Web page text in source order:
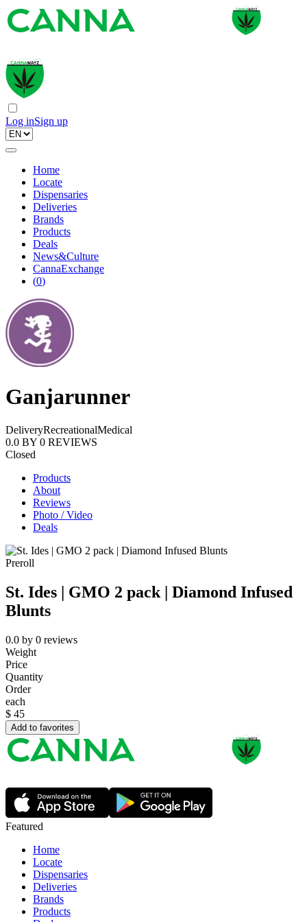
Log inSign up
Home
Locate
Dispensaries
Deliveries
Brands
Products
Deals
News&Culture
CannaExchange
(0)
Ganjarunner
DeliveryRecreationalMedical
0.0 BY 0 REVIEWS
Closed
Products
About
Reviews
Photo / Video
Deals
Preroll
St. Ides | GMO 2 pack | Diamond Infused
Blunts
0.0 by 0 reviews
Weight
Price
Quantity
Order
each
$ 45
Add to favorites
Featured
Home
Locate
Dispensaries
Deliveries
Brands
Products